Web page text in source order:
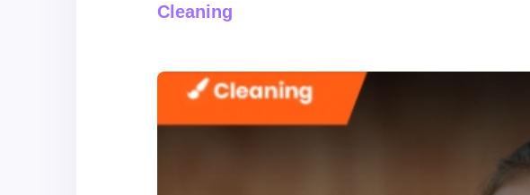
Cleaning